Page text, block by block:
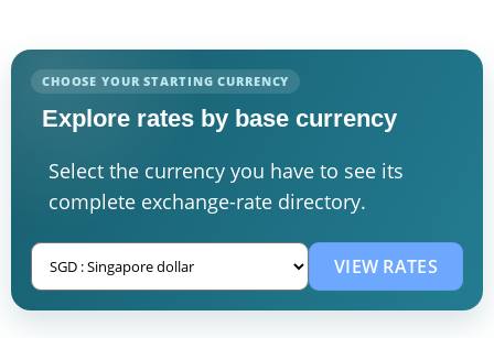
CHOOSE YOUR STARTING CURRENCY
Explore rates by base currency
Select the currency you have to see its
complete exchange-rate directory.
VIEW RATES